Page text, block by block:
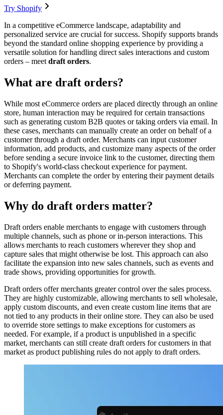
Try Shopify
In a competitive eCommerce landscape, adaptability and
personalized service are crucial for success. Shopify supports brands
beyond the standard online shopping experience by providing a
versatile solution for handling direct sales interactions and custom
orders – meet draft orders.
What are draft orders?
While most eCommerce orders are placed directly through an online
store, human interaction may be required for certain transactions
such as generating custom B2B quotes or taking orders via email. In
these cases, merchants can manually create an order on behalf of a
customer through a draft order. Merchants can input customer
information, add products, and customize many aspects of the order
before sending a secure invoice link to the customer, directing them
to Shopify's world-class checkout experience for payment.
Merchants can complete the order by entering their payment details
or deferring payment.
Why do draft orders matter?
Draft orders enable merchants to engage with customers through
multiple channels, such as phone or in-person interactions. This
allows merchants to reach customers wherever they shop and
capture sales that might otherwise be lost. This approach can also
facilitate the expansion into new sales channels, such as events and
trade shows, providing opportunities for growth.
Draft orders offer merchants greater control over the sales process.
They are highly customizable, allowing merchants to sell wholesale,
apply custom discounts, and even create custom line items that are
not tied to any products in their online store. They can also be used
to override store settings to make exceptions for customers as
needed. For example, if a product is unpublished in a specific
market, merchants can still create draft orders for customers in that
market as product publishing rules do not apply to draft orders.